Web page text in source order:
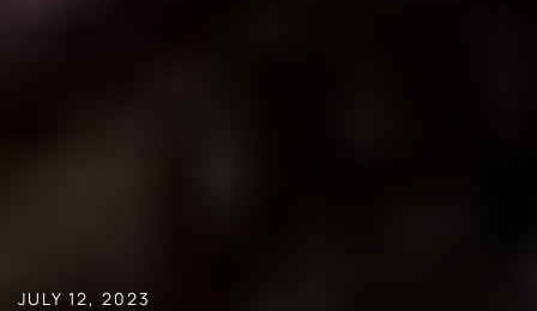
JULY 12, 2023